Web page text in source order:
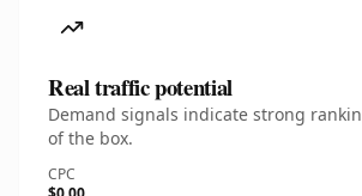
Real traffic potential
Demand signals indicate strong
of the box.
CPC